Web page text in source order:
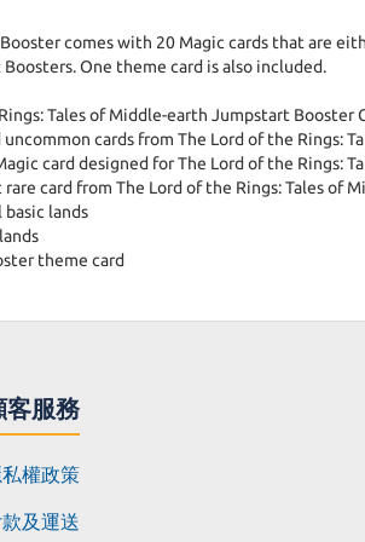
comes with 20 Magic cards that are
One theme card is also included.
Tales of Middle-earth Jumpstart Booster
uncommon cards from The Lord of the Rings:
card designed for The Lord of the Rings:
rare card from The Lord of the Rings: Tales of
lands
theme card
客服務
權政策
及運送